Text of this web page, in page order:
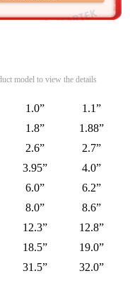
model to view the details
1.0”
1.1”
1.8”
1.88”
2.6”
2.7”
3.95”
4.0”
6.0”
6.2”
8.0”
8.6”
12.3”
12.8”
18.5”
19.0”
31.5”
32.0”